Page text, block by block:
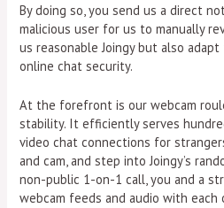
By doing so, you send us a direct
malicious user for us to manually
us reasonable Joingy but also
online chat security.
At the forefront is our webcam
stability. It efficiently serves
video chat connections for
and cam, and step into Joingy’s
non-public 1-on-1 call, you and a
webcam feeds and audio with each